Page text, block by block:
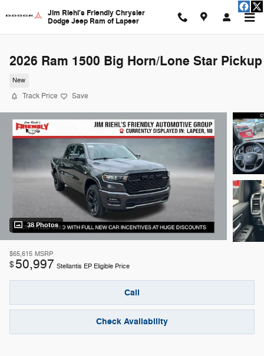
Jim Riehl's Friendly Chrysler
Dodge Jeep Ram of Lapeer
2026 Ram 1500 Big Horn/Lone Star Pickup
New
Track Price Save
38 Photos
$65,615 MSRP
$50,997 Stellantis EP Eligible Price
Call
Check Availability